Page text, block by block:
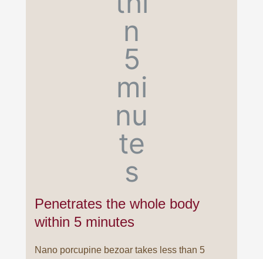
Penetrates the whole body
within 5 minutes
Nano porcupine bezoar takes less than 5